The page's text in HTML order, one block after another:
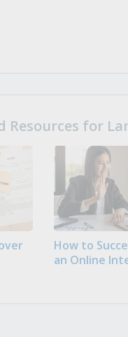
Resources for
How to
an Online